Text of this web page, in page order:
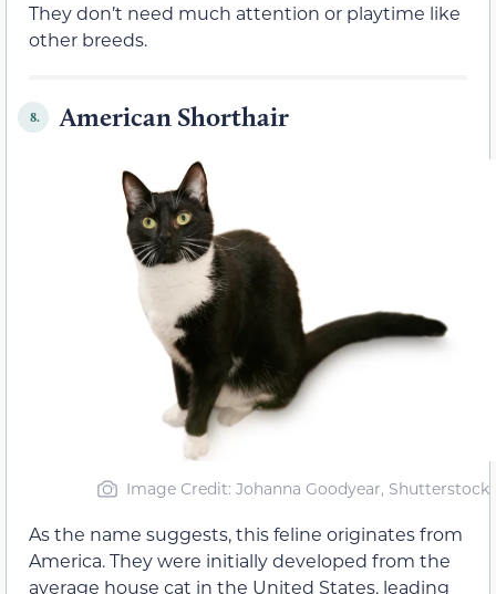
They don’t need much attention or playtime like
other breeds.
8. American Shorthair
Image Credit: Johanna Goodyear, Shutterstock
As the name suggests, this feline originates from
America. They were initially developed from the
average house cat in the United States, leading